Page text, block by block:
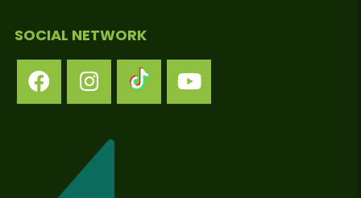
SOCIAL NETWORK